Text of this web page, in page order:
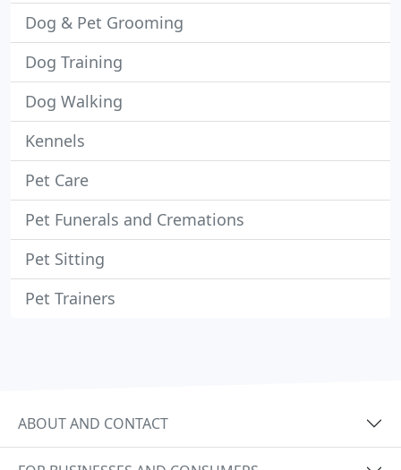
Dog & Pet Grooming
Dog Training
Dog Walking
Kennels
Pet Care
Pet Funerals and Cremations
Pet Sitting
Pet Trainers
ABOUT AND CONTACT